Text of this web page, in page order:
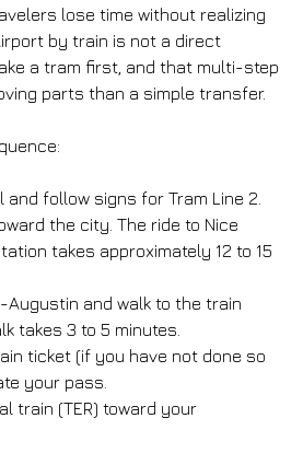
lose time without realizing
by train is not a direct
a tram first, and that multi-step
parts than a simple transfer.
and follow signs for Tram Line 2.
the city. The ride to Nice
takes approximately 12 to 15
Augustin and walk to the train
takes 3 to 5 minutes.
ticket (if you have not done so
your pass.
train (TER) toward your